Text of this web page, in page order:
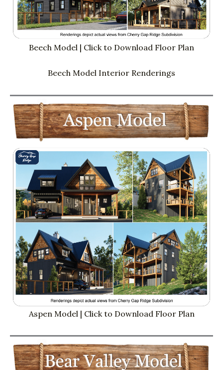
Beech Model | Click to Download Floor Plan
Beech Model Interior Renderings
Aspen Model | Click to Download Floor Plan